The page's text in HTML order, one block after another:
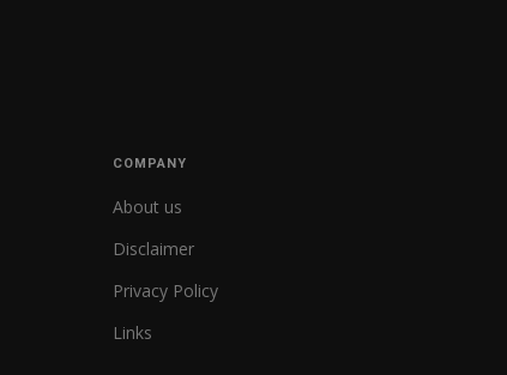
COMPANY
About us
Disclaimer
Privacy Policy
Links